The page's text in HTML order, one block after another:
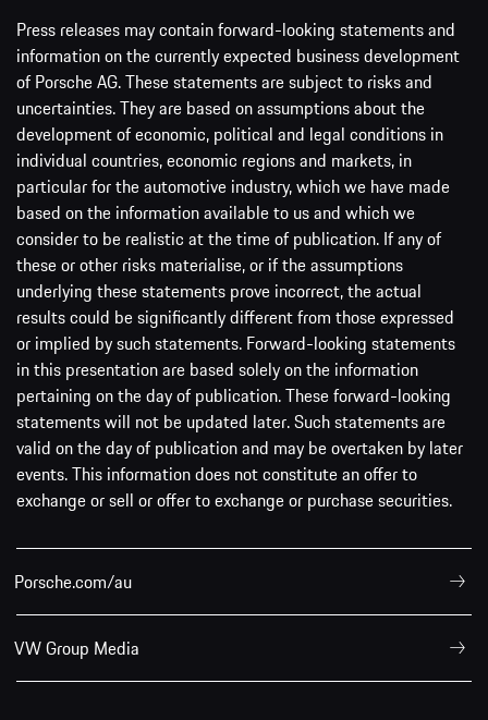
Press releases may contain forward-looking statements and
information on the currently expected business development
of Porsche AG. These statements are subject to risks and
uncertainties. They are based on assumptions about the
development of economic, political and legal conditions in
individual countries, economic regions and markets, in
particular for the automotive industry, which we have made
based on the information available to us and which we
consider to be realistic at the time of publication. If any of
these or other risks materialise, or if the assumptions
underlying these statements prove incorrect, the actual
results could be significantly different from those expressed
or implied by such statements. Forward-looking statements
in this presentation are based solely on the information
pertaining on the day of publication. These forward-looking
statements will not be updated later. Such statements are
valid on the day of publication and may be overtaken by later
events. This information does not constitute an offer to
exchange or sell or offer to exchange or purchase securities.
Porsche.com/au
VW Group Media